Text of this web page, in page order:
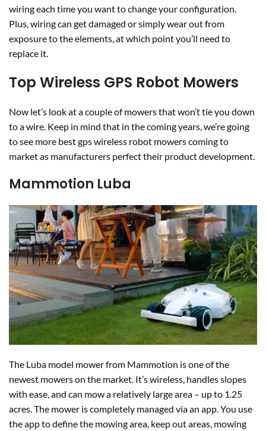
wiring each time you want to change your configuration.
Plus, wiring can get damaged or simply wear out from
exposure to the elements, at which point you’ll need to
replace it.
Top Wireless GPS Robot Mowers
Now let’s look at a couple of mowers that won’t tie you down
to a wire. Keep in mind that in the coming years, we’re going
to see more best gps wireless robot mowers coming to
market as manufacturers perfect their product development.
Mammotion Luba
The Luba model mower from Mammotion is one of the
newest mowers on the market. It’s wireless, handles slopes
with ease, and can mow a relatively large area – up to 1.25
acres. The mower is completely managed via an app. You use
the app to define the mowing area, keep out areas, mowing